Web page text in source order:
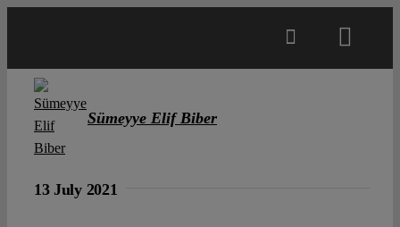
Sümeyye Elif Biber
13 July 2021